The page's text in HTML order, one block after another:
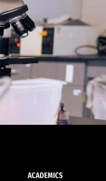
ACADEMICS